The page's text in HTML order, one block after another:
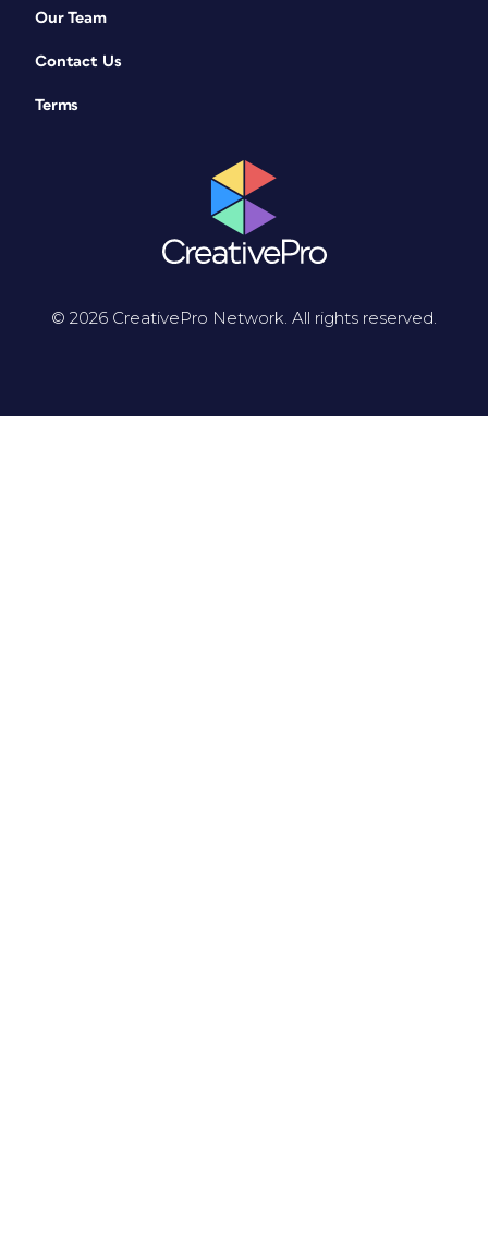
Our Team
Contact Us
Terms
© 2026 CreativePro Network. All rights reserved.